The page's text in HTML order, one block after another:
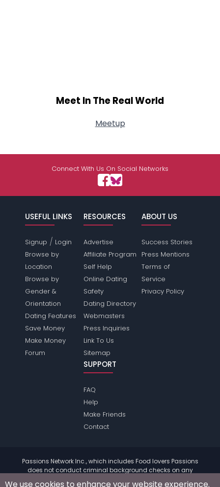
Meet In The Real World
Meetup
Connect With Us On Social Networks
USEFUL LINKS
Signup / Login
Browse by
Location
Browse by
Gender &
Orientation
Dating Features
Save Money
Make Money
Forum
RESOURCES
Advertise
Affiliate Program
Self Help
Online Dating
Safety
Dating Directory
Webmasters
Press Inquiries
Link To Us
Sitemap
ABOUT US
Success Stories
Press Mentions
Terms of
Service
Privacy Policy
SUPPORT
FAQ
Help
Make Friends
Contact
Passions Network Inc., which includes Food lovers Passions
does not conduct criminal background checks on any
We use cookies to enhance your website experience.